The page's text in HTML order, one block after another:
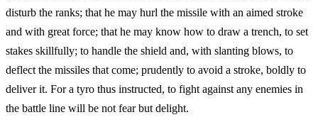
disturb the ranks; that he may hurl the missile with an aimed stroke
and with great force; that he may know how to draw a trench, to set
stakes skillfully; to handle the shield and, with slanting blows, to
deflect the missiles that come; prudently to avoid a stroke, boldly to
deliver it. For a tyro thus instructed, to fight against any enemies in
the battle line will be not fear but delight.